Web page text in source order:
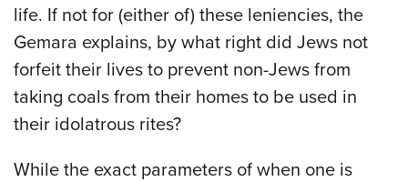
life. If not for (either of) these leniencies, the
Gemara explains, by what right did Jews not
forfeit their lives to prevent non-Jews from
taking coals from their homes to be used in
their idolatrous rites?
While the exact parameters of when one is